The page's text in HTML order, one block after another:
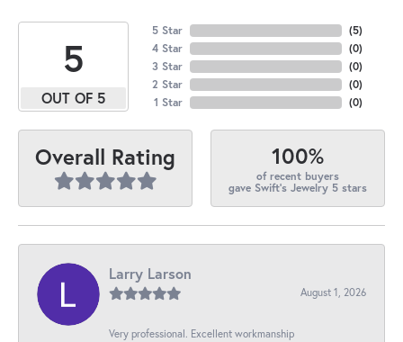
5
OUT OF 5
5 Star
4 Star
3 Star
2 Star
1 Star
(5)
(0)
(0)
(0)
(0)
Overall Rating 100%
of recent buyers
gave Swift's Jewelry 5 stars
Larry Larson
August 1, 2026
Very professional. Excellent workmanship